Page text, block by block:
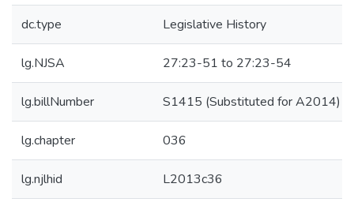
dc.type Legislative History
lg.NJSA 27:23-51 to 27:23-54
lg.billNumber S1415 (Substituted for A2014)
lg.chapter 036
lg.njlhid L2013c36